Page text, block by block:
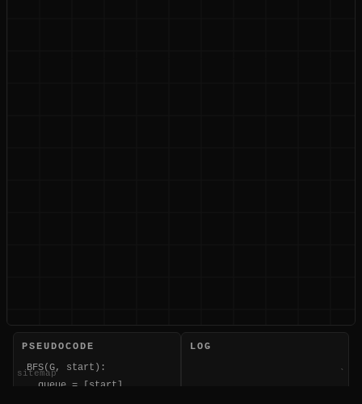
PSEUDOCODE
BFS(G, start):
  queue = [start]
LOG
`
sitemap